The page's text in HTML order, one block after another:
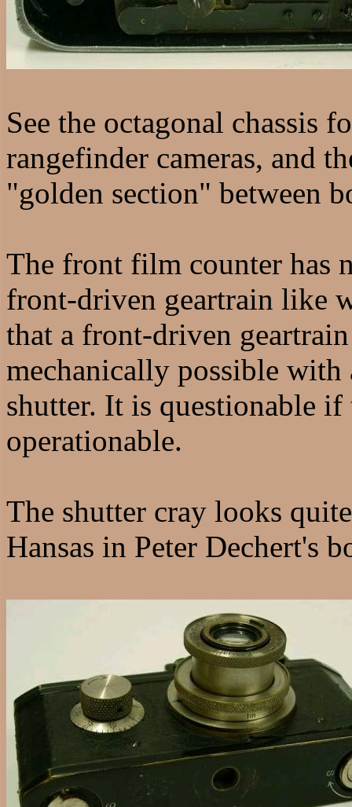
See the octagonal chassis
rangefinder cameras, and
"golden section" between
The front film counter has
front-driven geartrain like
that a front-driven
mechanically possible
shutter. It is questionable if
operationable.
The shutter cray looks
Hansas in Peter Dechert's